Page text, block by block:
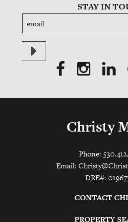
STAY IN
Christy
Phone:
Email:
DRE#:
CONTACT
PROPERTY